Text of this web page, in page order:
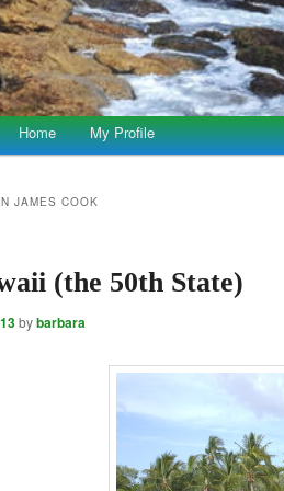
Home My Profile
JAMES COOK
(the 50th State)
bybarbara